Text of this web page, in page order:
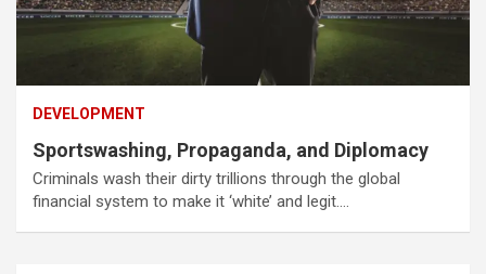
DEVELOPMENT
Sportswashing, Propaganda, and Diplomacy
Criminals wash their dirty trillions through the global
financial system to make it ‘white’ and legit.…